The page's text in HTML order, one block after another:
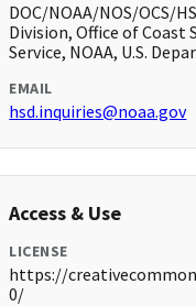
DOC/NOAA/NOS/OCS/
Division, Office of Coast
Service, NOAA, U.S.
EMAIL
hsd.inquiries@noaa.gov
Access & Use
LICENSE
https://
0/